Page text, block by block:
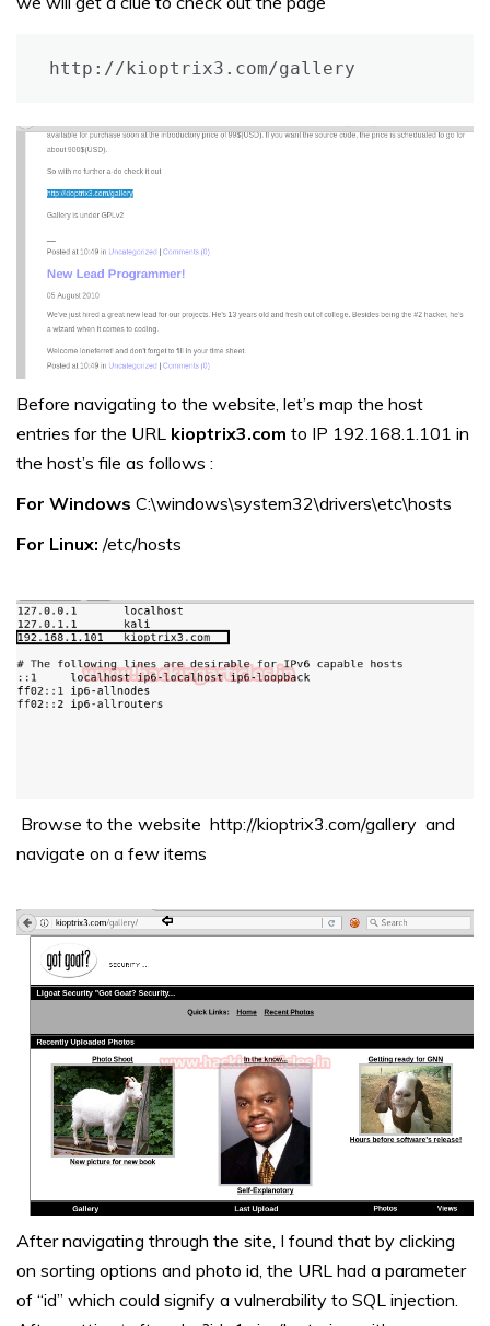
http://kioptrix3.com/gallery
Before navigating to the website, let’s map the host
entries for the URL kioptrix3.com to IP 192.168.1.101 in
the host’s file as follows :
For Windows C:\windows\system32\drivers\etc\hosts
For Linux: /etc/hosts
Browse to the website http://kioptrix3.com/gallery and
navigate on a few items
After navigating through the site, I found that by clicking
on sorting options and photo id, the URL had a parameter
of “id” which could signify a vulnerability to SQL injection.